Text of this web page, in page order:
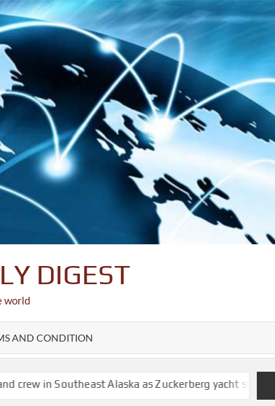
DIGEST
world
AND CONDITION
Alaska as Zuckerberg yacht stands by Doge